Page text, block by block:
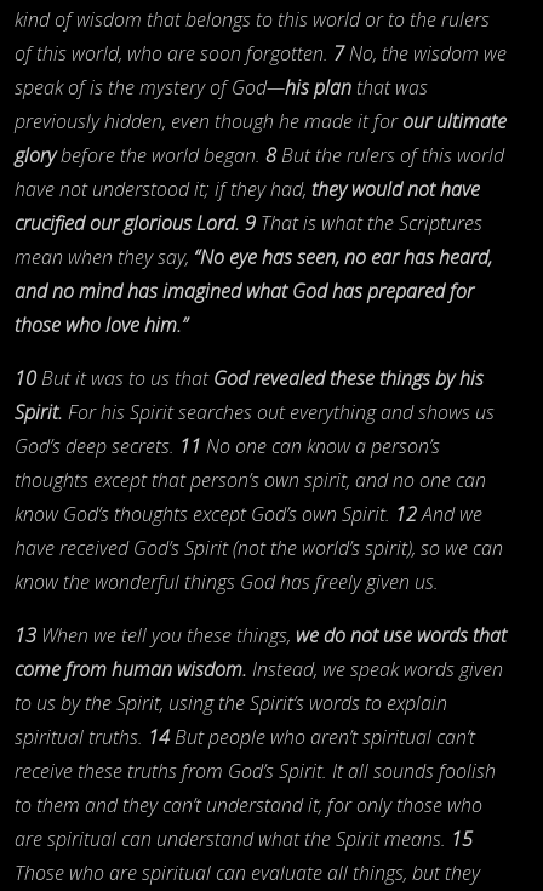
kind of wisdom that belongs to this world or to the rulers
of this world, who are soon forgotten. 7No, the wisdom we
speak of is the mystery of God—his plan that was
previously hidden, even though he made it forour ultimate
glorybefore the world began. 8But the rulers of this world
have not understood it; if they had, they would not have
crucified our glorious Lord. 9 That is what the Scriptures
mean when they say, “No eye has seen, no ear has heard,
and no mind has imagined what God has prepared for
those who love him.”
10But it was to us thatGod revealed these things by his
Spirit. For his Spirit searches out everything and shows us
God’s deep secrets. 11 No one can know a person’s
thoughts except that person’s own spirit, and no one can
know God’s thoughts except God’s own Spirit. 12And we
have received God’s Spirit (not the world’s spirit), so we can
know the wonderful things God has freely given us.
13 When we tell you these things, we do not use words that
come from human wisdom. Instead, we speak words given
to us by the Spirit, using the Spirit’s words to explain
spiritual truths. 14But people who aren’t spiritual can’t
receive these truths from God’s Spirit. It all sounds foolish
to them and they can’t understand it, for only those who
are spiritual can understand what the Spirit means. 15
Those who are spiritual can evaluate all things, but they